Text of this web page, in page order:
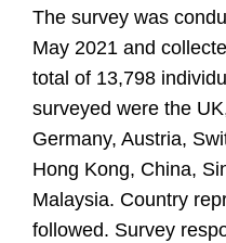
The survey was
May 2021 and
total of 13,798
surveyed were the
Germany, Austria,
Hong Kong, China,
Malaysia. Country
followed. Survey